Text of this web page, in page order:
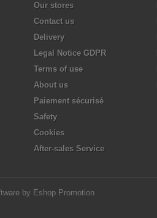
Our stores
Contact us
Delivery
Legal Notice GDPR
Terms of use
About us
Paiement sécurisé
Safety
Cookies
After-sales Service
by Eshop Promotion